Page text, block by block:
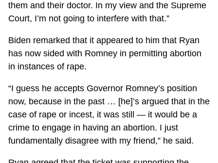
them and their doctor. In my view and the Supreme
Court, I’m not going to interfere with that.”
Biden remarked that it appeared to him that Ryan
has now sided with Romney in permitting abortion
in instances of rape.
“I guess he accepts Governor Romney’s position
now, because in the past … [he]’s argued that in the
case of rape or incest, it was still — it would be a
crime to engage in having an abortion. I just
fundamentally disagree with my friend,” he said.